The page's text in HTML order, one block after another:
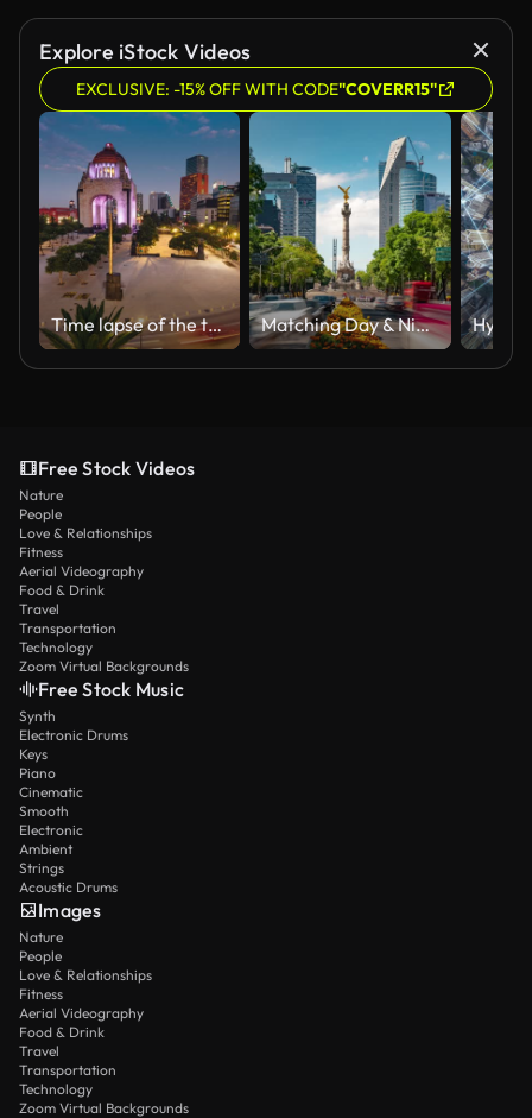
Explore iStock Videos
EXCLUSIVE: -15% OFF WITH CODE"COVERR15"
Time lapse of the traffic circling Revolution Monument in Mexico City Matching Day & Night Mexico Time Lapse
Free Stock Videos
Nature
People
Love & Relationships
Fitness
Aerial Videography
Food & Drink
Travel
Transportation
Technology
Zoom Virtual Backgrounds
Free Stock Music
Synth
Electronic Drums
Keys
Piano
Cinematic
Smooth
Electronic
Ambient
Strings
Acoustic Drums
Images
Nature
People
Love & Relationships
Fitness
Aerial Videography
Food & Drink
Travel
Transportation
Technology
Zoom Virtual Backgrounds